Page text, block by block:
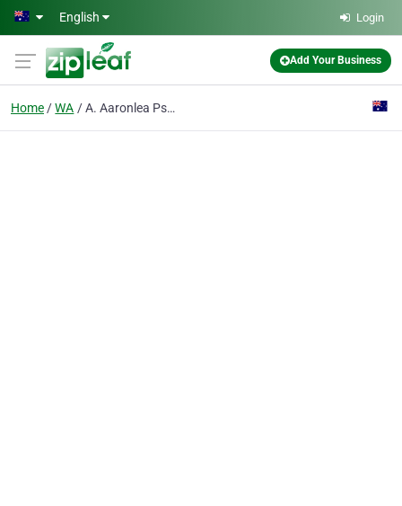
Skip to main content
English Login
Add Your Business
Home WA A. Aaronlea Psychology Services